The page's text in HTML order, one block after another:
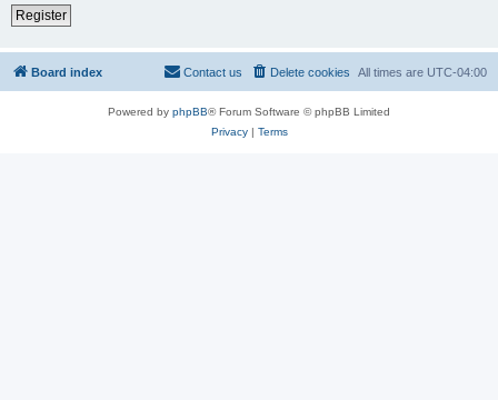
Register
Board index All times are UTC-04:00
Delete cookies
Contact us
Powered by phpBB® Forum Software © phpBB Limited
Privacy| Terms